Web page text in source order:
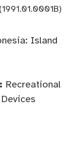
(1991.01.0001B)
Island
Recreational